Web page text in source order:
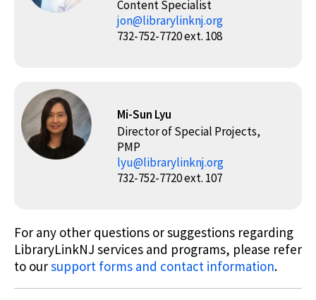
Content Specialist
jon@librarylinknj.org
732-752-7720 ext. 108
Mi-Sun Lyu
Director of Special Projects,
PMP
lyu@librarylinknj.org
732-752-7720 ext. 107
For any other questions or suggestions regarding
LibraryLinkNJ services and programs, please refer
to oursupport forms and contact information.